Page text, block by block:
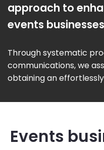
approach to
events businesses
Through systematic
communications, we
obtaining an
Events